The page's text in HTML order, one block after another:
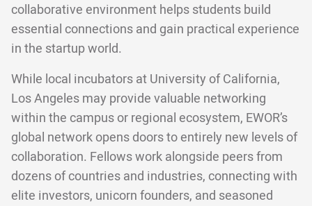
collaborative environment helps students build
essential connections and gain practical experience
in the startup world.
While local incubators at University of California,
Los Angeles may provide valuable networking
within the campus or regional ecosystem, EWOR’s
global network opens doors to entirely new levels of
collaboration. Fellows work alongside peers from
dozens of countries and industries, connecting with
elite investors, unicorn founders, and seasoned